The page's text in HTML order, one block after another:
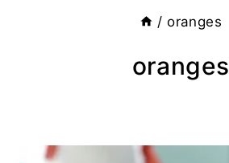
/ oranges
oranges